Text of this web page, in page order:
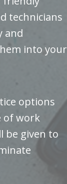
technicians
and
into your
options
of work
be given to